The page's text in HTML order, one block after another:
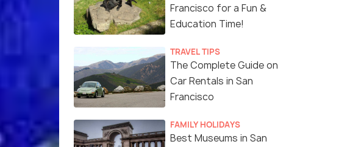
Francisco for a Fun &
Education Time!
TRAVEL TIPS
The Complete Guide on
Car Rentals in San
Francisco
FAMILY HOLIDAYS
Best Museums in San